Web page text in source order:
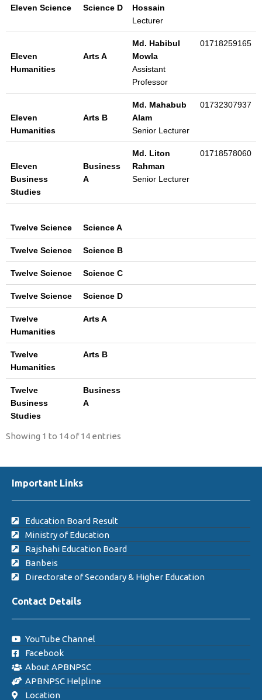
Eleven Science Science D
Hossain
Lecturer
Eleven
Humanities
Arts A
Md. Habibul
Mowla
Assistant
Professor
01718259165
Eleven
Humanities
Arts B
Md. Mahabub
Alam
Senior Lecturer
01732307937
Eleven
Business
Studies
Business
A
Md. Liton
Rahman
Senior Lecturer
01718578060
Twelve Science Science A
Twelve Science Science B
Twelve Science Science C
Twelve Science Science D
Twelve
Humanities
Arts A
Twelve
Humanities
Arts B
Twelve
Business
Studies
Business
A
Showing 1 to 14 of 14 entries
Important Links
Education Board Result
Ministry of Education
Rajshahi Education Board
Banbeis
Directorate of Secondary & Higher Education
Contact Details
YouTube Channel
Facebook
About APBNPSC
APBNPSC Helpline
Location